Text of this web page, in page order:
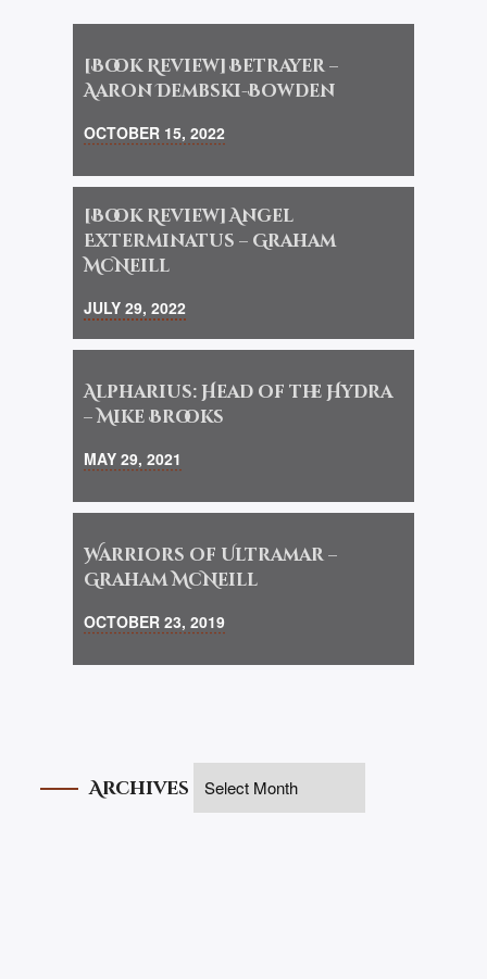
[Book Review] Betrayer –
Aaron Dembski-Bowden
OCTOBER 15, 2022
[Book Review] Angel
Exterminatus – Graham
McNeill
JULY 29, 2022
Alpharius: Head of the Hydra
– Mike Brooks
MAY 29, 2021
Warriors of Ultramar –
Graham McNeill
OCTOBER 23, 2019
Archives